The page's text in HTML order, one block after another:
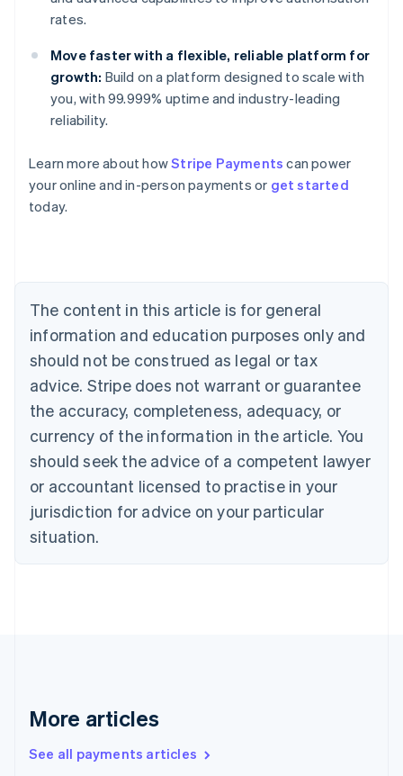
rates.
Move faster with a flexible, reliable platform for
growth: Build on a platform designed to scale with
you, with 99.999% uptime and industry-leading
reliability.
Learn more about howStripe Payments can power
your online and in-person payments or get started
today.
The content in this article is for general
information and education purposes only and
should not be construed as legal or tax
advice. Stripe does not warrant or guarantee
the accuracy, completeness, adequacy, or
currency of the information in the article. You
should seek the advice of a competent lawyer
or accountant licensed to practise in your
jurisdiction for advice on your particular
situation.
More articles
See all payments articles
English
Austria
Deutsch
English
Canada
Croatia
EnglishItaliano
Cyprus
English
Czech Republic
English
English
Estonia
English
Finland
EnglishSvenska
English
English简体中文